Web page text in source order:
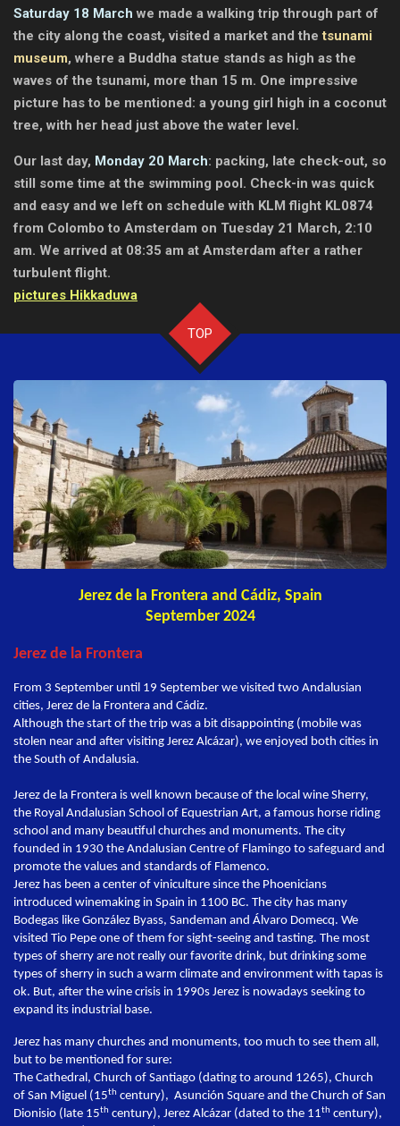
Saturday 18 March we made a walking trip through part of
the city along the coast, visited a market and thetsunami
museum, where a Buddha statue stands as high as the
waves of the tsunami, more than 15 m. One impressive
picture has to be mentioned: a young girl high in a coconut
tree, with her head just above the water level.
Our last day, Monday 20 March: packing, late check-out, so
still some time at the swimming pool. Check-in was quick
and easy and we left on schedule with KLM flight KL0874
from Colombo to Amsterdam on Tuesday 21 March, 2:10
am. We arrived at 08:35 am at Amsterdam after a rather
turbulent flight.
pictures Hikkaduwa
TOP
Jerez de la Frontera and Cádiz, Spain
September 2024
Jerez de la Frontera
From 3 September until 19 September we visited two Andalusian
cities, Jerez de la Frontera and Cádiz.
Although the start of the trip was a bit disappointing (mobile was
stolen near and after visiting Jerez Alcázar), we enjoyed both cities in
the South of Andalusia.
Jerez de la Frontera is well known because of the local wine Sherry,
the Royal Andalusian School of Equestrian Art, a famous horse riding
school and many beautiful churches and monuments. The city
founded in 1930 the Andalusian Centre of Flamingo to safeguard and
promote the values and standards of Flamenco.
Jerez has been a center of viniculture since the Phoenicians
introduced winemaking in Spain in 1100 BC. The city has many
Bodegas like González Byass, Sandeman and Álvaro Domecq. We
visited Tio Pepe one of them for sight-seeing and tasting. The most
types of sherry are not really our favorite drink, but drinking some
types of sherry in such a warm climate and environment with tapas is
ok. But, after the wine crisis in 1990s Jerez is nowadays seeking to
expand its industrial base.
Jerez has many churches and monuments, too much to see them all,
but to be mentioned for sure:
The Cathedral, Church of Santiago (dating to around 1265), Church
of San Miguel (15th century), Asunción Square and the Church of San
Dionisio (late 15th century), Jerez Alcázar (dated to the 11th century),